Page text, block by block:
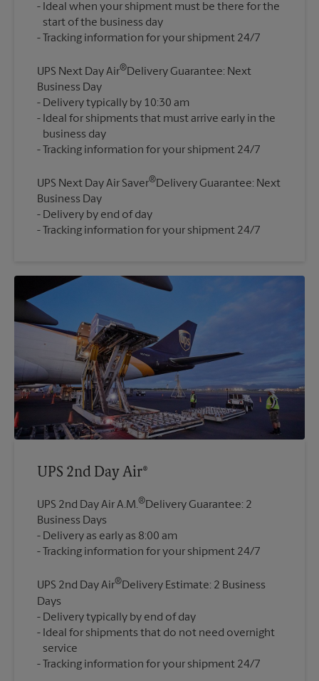
Ideal when your shipment must be there for the
start of the business day
UPS Next Day Air®Delivery Guarantee: Next
Business Day
Delivery typically by 10:30 am
Ideal for shipments that must arrive early in the
business day
UPS Next Day Air Saver®Delivery Guarantee: Next
Business Day
Delivery by end of day
Tracking information for your shipment 24/7
UPS 2nd Day Air®
UPS 2nd Day Air A.M.®Delivery Guarantee: 2
Business Days
Delivery as early as 8:00 am
UPS 2nd Day Air®Delivery Estimate: 2 Business
Days
Delivery typically by end of day
Ideal for shipments that do not need overnight
service